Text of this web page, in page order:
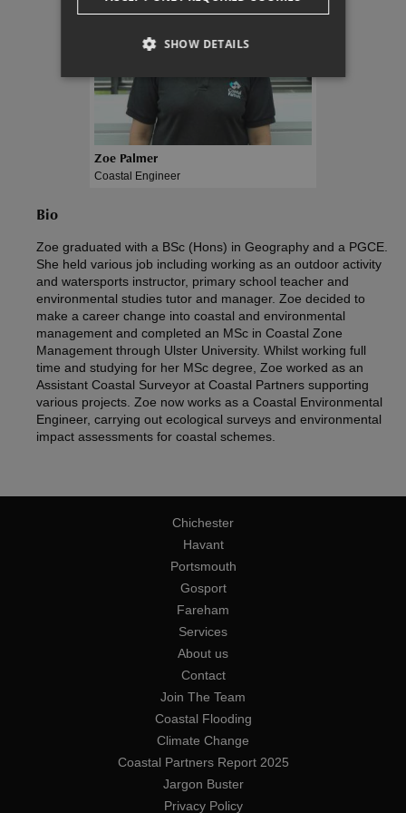
Zoe Palmer
Coastal Engineer
Bio
Zoe graduated with a BSc (Hons) in Geography and a PGCE.
She held various job including working as an outdoor activity
and watersports instructor, primary school teacher and
environmental studies tutor and manager. Zoe decided to
make a career change into coastal and environmental
management and completed an MSc in Coastal Zone
Management through Ulster University. Whilst working full
time and studying for her MSc degree, Zoe worked as an
Assistant Coastal Surveyor at Coastal Partners supporting
various projects. Zoe now works as a Coastal Environmental
Engineer, carrying out ecological surveys and environmental
impact assessments for coastal schemes.
Chichester
Havant
Portsmouth
Gosport
Fareham
Services
About us
Contact
Join The Team
Coastal Flooding
Climate Change
Coastal Partners Report 2025
Jargon Buster
Privacy Policy
SHOW DETAILS